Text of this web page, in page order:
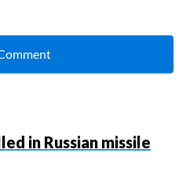
in Russian missile